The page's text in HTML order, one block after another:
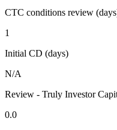
CTC conditions review
1
Initial CD (days)
N/A
Review - Truly Investor
0.0